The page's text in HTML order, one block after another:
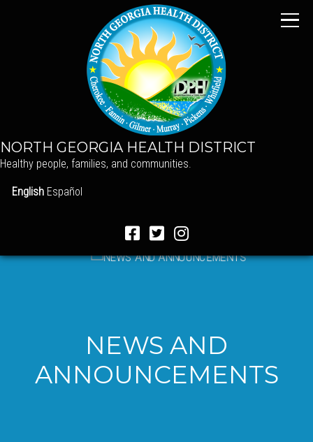
NORTH GEORGIA HEALTH DISTRICT
Healthy people, families, and communities.
English Español
NEWS AND
ANNOUNCEMENTS